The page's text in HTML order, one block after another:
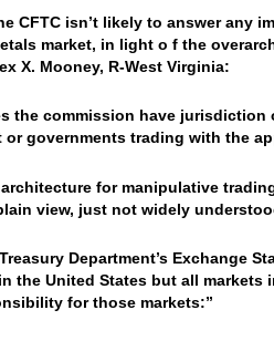
CFTC isn’t likely to answer any
market, in light o f the
X. Mooney, R-West Virginia:
the commission have
or governments trading with the
for manipulative
view, just not widely
Department’s Exchange
the United States but all
for those markets:”